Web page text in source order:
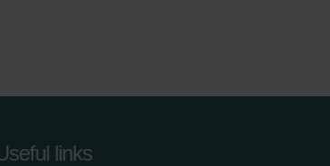
links